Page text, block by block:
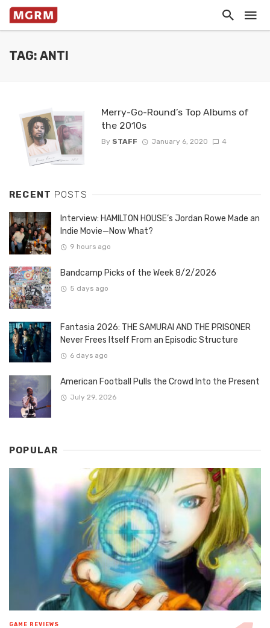
TAG: ANTI
Merry-Go-Round’s Top Albums of
the 2010s
By STAFF January 6, 2020 4
RECENT POSTS
Interview: HAMILTON HOUSE’s Jordan Rowe Made an
Indie Movie—Now What?
9 hours ago
Bandcamp Picks of the Week 8/2/2026
5 days ago
Fantasia 2026: THE SAMURAI AND THE PRISONER
Never Frees Itself From an Episodic Structure
6 days ago
American Football Pulls the Crowd Into the Present
July 29, 2026
POPULAR
GAME REVIEWS